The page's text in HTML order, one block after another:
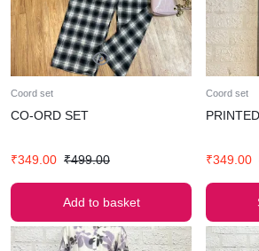
Coord set
CO-ORD SET
₹349.00 ₹499.00
Add to basket
Coord set
₹349.00